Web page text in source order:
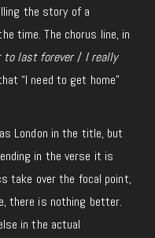
the story of a
time. The chorus line, in
to last forever/ I really
“I need to get home”
London in the title, but
in the verse it is
take over the focal point,
there is nothing better.
in the actual